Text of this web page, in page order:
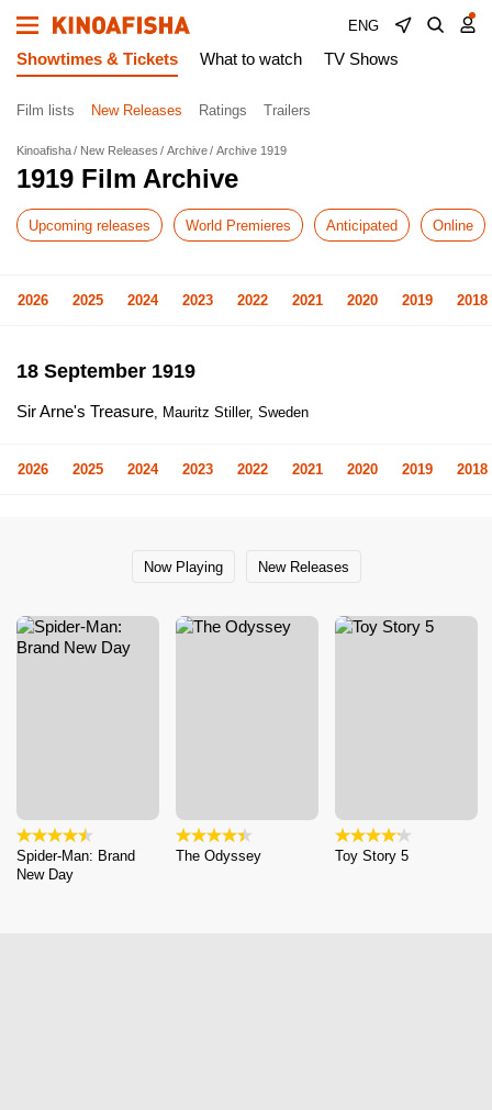
ENG
Showtimes & Tickets What to watch TV Shows
Film lists New Releases Ratings Trailers
Kinoafisha New Releases Archive Archive 1919
1919 Film Archive
Upcoming releases World Premieres Anticipated Online
2026 2025 2024 2023 2022 2021 2020 2019 2018
18 September 1919
Sir Arne's Treasure, Mauritz Stiller, Sweden
2026 2025 2024 2023 2022 2021 2020 2019 2018
Now Playing New Releases
Spider-Man: Brand
New Day
The Odyssey Toy Story 5